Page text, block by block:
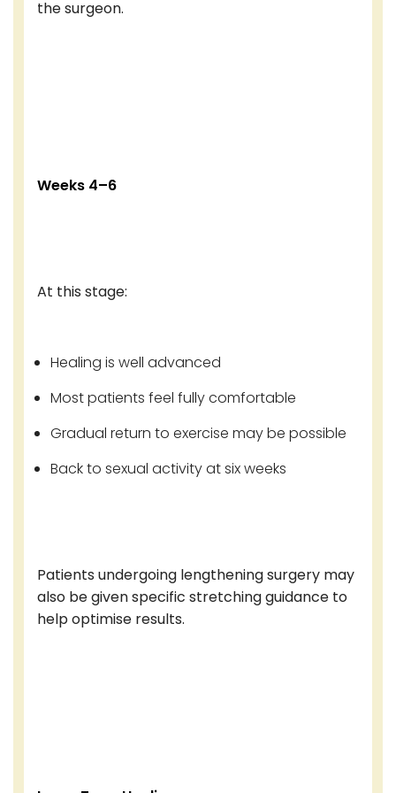
the surgeon.
Weeks 4–6
At this stage:
Healing is well advanced
Most patients feel fully comfortable
Gradual return to exercise may be possible
Back to sexual activity at six weeks
Patients undergoing lengthening surgery may
also be given specific stretching guidance to
help optimise results.